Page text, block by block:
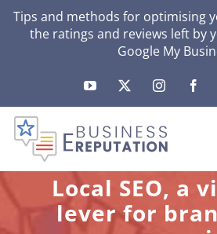
SkipTips and methods for optimising
the ratings and reviews left by
Google My
HOME
YOUR E-REPUTATION
YOUR ACTIVITY
Local SEO, a
lever for